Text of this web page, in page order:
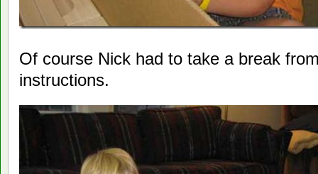
Of course Nick had to take a break
instructions.